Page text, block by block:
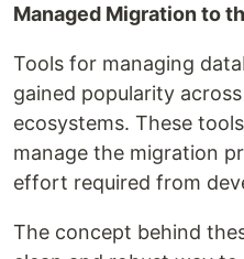
Managed Migration to
Tools for managing
gained popularity
ecosystems. These
manage the migration
effort required from
The concept behind